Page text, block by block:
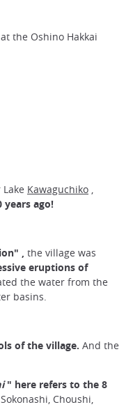
the Oshino Hakkai
Lake Kawaguchiko
years ago!
, the village was
eruptions of
the water from the
basins.
of the village. And the
" here refers to the 8
Choushi,